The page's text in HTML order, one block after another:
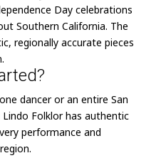
Day celebrations
Southern California. The
regionally accurate pieces
dancer or an entire San
Folklor has authentic
performance and